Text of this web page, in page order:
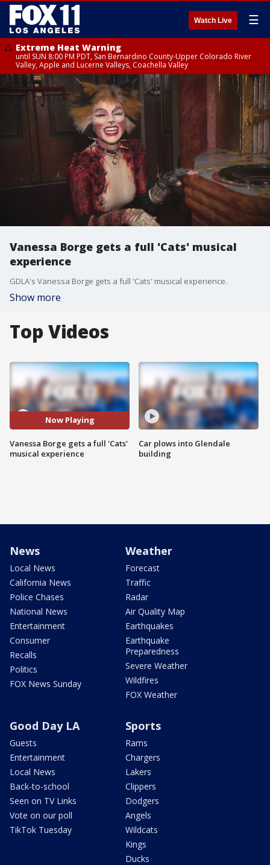
Watch Live ☰
Extreme Heat Warning
until SUN 8:00 PM PDT, San Bernardino County-Upper Colorado River
Valley, Apple and Lucerne Valleys, Coachella Valley
Vanessa Borge gets a full 'Cats' musical
experience
GDLA's Vanessa Borge gets a full 'Cats' musical experience.
Show more
Top Videos
Now Playing
Vanessa Borge gets a full 'Cats'
musical experience
Car plows into Glendale
building
News
Local News
California News
Police Chases
National News
Entertainment
Consumer
Recalls
Politics
FOX News Sunday
Weather
Forecast
Traffic
Radar
Air Quality Map
Earthquakes
Earthquake
Preparedness
Severe Weather
Wildfires
FOX Weather
Good Day LA
Guests
Entertainment
Local News
Back-to-school
Seen on TV Links
Vote on our poll
TikTok Tuesday
Sports
Rams
Chargers
Lakers
Clippers
Dodgers
Angels
Wildcats
Kings
Ducks